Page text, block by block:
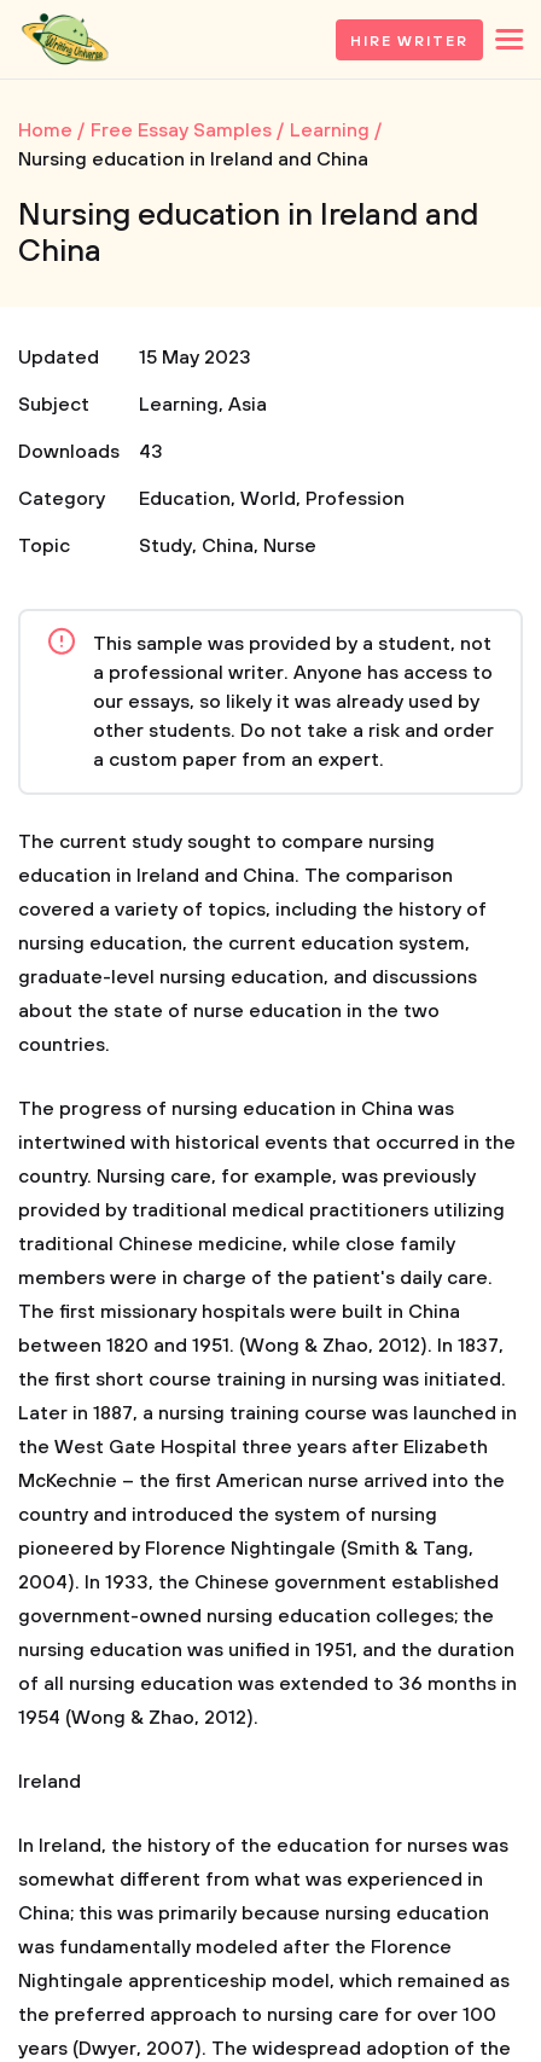
HIRE WRITER
Home Free Essay Samples
Learning
Nursing education in Ireland and China
Nursing education in Ireland and
China
Updated
15 May 2023
Subject
Learning, Asia
Downloads
43
Category
Education, World, Profession
Topic
Study, China, Nurse
This sample was provided by a student, not
a professional writer. Anyone has access to
our essays, so likely it was already used by
other students. Do not take a risk and order
a custom paper from an expert.
The current study sought to compare nursing
education in Ireland and China. The comparison
covered a variety of topics, including the history of
nursing education, the current education system,
graduate-level nursing education, and discussions
about the state of nurse education in the two
countries.
The progress of nursing education in China was
intertwined with historical events that occurred in the
country. Nursing care, for example, was previously
provided by traditional medical practitioners utilizing
traditional Chinese medicine, while close family
members were in charge of the patient's daily care.
The first missionary hospitals were built in China
between 1820 and 1951. (Wong & Zhao, 2012). In 1837,
the first short course training in nursing was initiated.
Later in 1887, a nursing training course was launched in
the West Gate Hospital three years after Elizabeth
McKechnie – the first American nurse arrived into the
country and introduced the system of nursing
pioneered by Florence Nightingale (Smith & Tang,
2004). In 1933, the Chinese government established
government-owned nursing education colleges; the
nursing education was unified in 1951, and the duration
of all nursing education was extended to 36 months in
1954 (Wong & Zhao, 2012).
Ireland
In Ireland, the history of the education for nurses was
somewhat different from what was experienced in
China; this was primarily because nursing education
was fundamentally modeled after the Florence
Nightingale apprenticeship model, which remained as
the preferred approach to nursing care for over 100
years (Dwyer, 2007). The widespread adoption of the